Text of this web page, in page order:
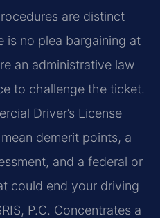
are distinct
is no plea bargaining at
an administrative law
to challenge the ticket.
Driver’s License
demerit points, a
and a federal or
could end your driving
P.C. Concentrates a